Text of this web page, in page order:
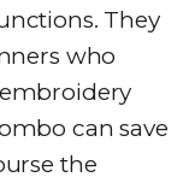
They
who
can save
the